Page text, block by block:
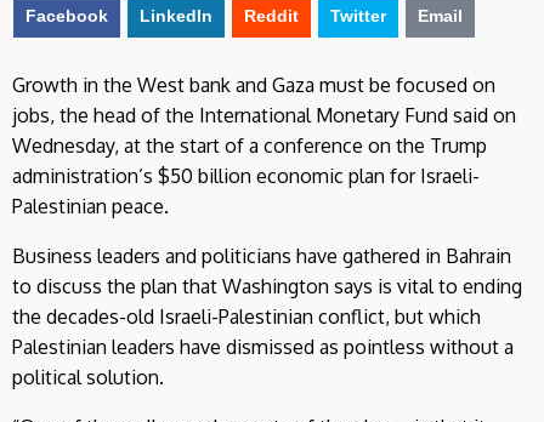
Facebook LinkedIn Reddit Twitter Email
Growth in the West bank and Gaza must be focused on
jobs, the head of the International Monetary Fund said on
Wednesday, at the start of a conference on the Trump
administration’s $50 billion economic plan for Israeli-
Palestinian peace.
Business leaders and politicians have gathered in Bahrain
to discuss the plan that Washington says is vital to ending
the decades-old Israeli-Palestinian conflict, but which
Palestinian leaders have dismissed as pointless without a
political solution.